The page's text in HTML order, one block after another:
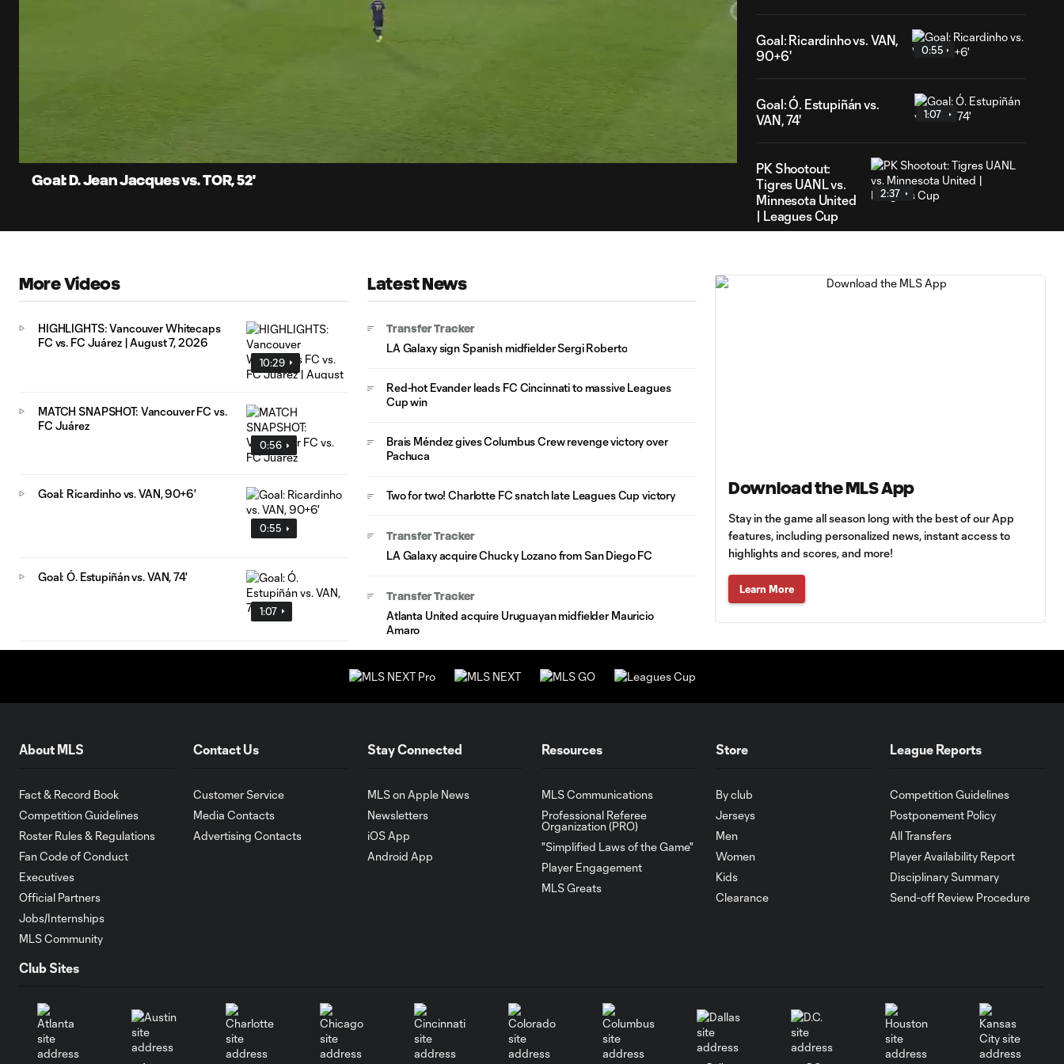
Goal: D. Jean Jacques vs. TOR, 52'
Goal: Ricardinho vs. VAN,
90+6'
0:55
Goal: Ó. Estupiñán vs.
VAN, 74'
1:07
PK Shootout:
Tigres UANL vs.
Minnesota United
| Leagues Cup
2:37
SNAPSHOT: Club
0:59
Goal: J. Badwal vs. FCJ, 12'
1:02
WATCH: Dos a
Cero! FC
Cincinnati cruise
UNAM
MATCH SNAPSHOT:
0:38
Club Pachuca
1:00
WATCH:
Charlotte FC
More Videos
10:29
HIGHLIGHTS: Vancouver Whitecaps
FC vs. FC Juárez | August 7, 2026
0:56
MATCH SNAPSHOT: Vancouver FC vs.
FC Juárez
0:55
Goal: Ricardinho vs. VAN, 90+6'
1:07
Goal: Ó. Estupiñán vs. VAN, 74'
Latest News
Transfer Tracker
LA Galaxy sign Spanish midfielder Sergi Roberto
Red-hot Evander leads FC Cincinnati to massive Leagues
Cup win
Brais Méndez gives Columbus Crew revenge victory over
Pachuca
Two for two! Charlotte FC snatch late Leagues Cup victory
Transfer Tracker
LA Galaxy acquire Chucky Lozano from San Diego FC
Transfer Tracker
Atlanta United acquire Uruguayan midfielder Mauricio
Amaro
Download the MLS App
Stay in the game all season long with the best of our App
features, including personalized news, instant access to
highlights and scores, and more!
Learn More
About MLS
Fact & Record Book
Competition Guidelines
Roster Rules & Regulations
Fan Code of Conduct
Executives
Official Partners
Jobs/Internships
MLS Community
Contact Us
Customer Service
Media Contacts
Advertising Contacts
Stay Connected
MLS on Apple News
Newsletters
iOS App
Android App
Resources
MLS Communications
Professional Referee
Organization (PRO)
"Simplified Laws of the Game"
Player Engagement
MLS Greats
Store
By club
Jerseys
Men
Women
Kids
Clearance
League Reports
Competition Guidelines
Postponement Policy
All Transfers
Player Availability Report
Disciplinary Summary
Send-off Review Procedure
Club Sites